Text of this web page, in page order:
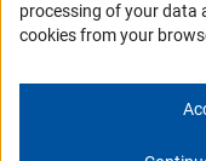
Imprint Privacy Policy
processing of your data
cookies from your